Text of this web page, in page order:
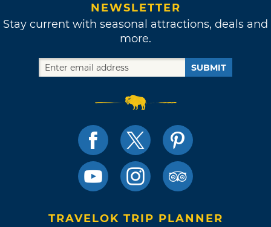
NEWSLETTER
Stay current with seasonal attractions, deals and
more.
SUBMIT
TRAVELOK TRIP PLANNER